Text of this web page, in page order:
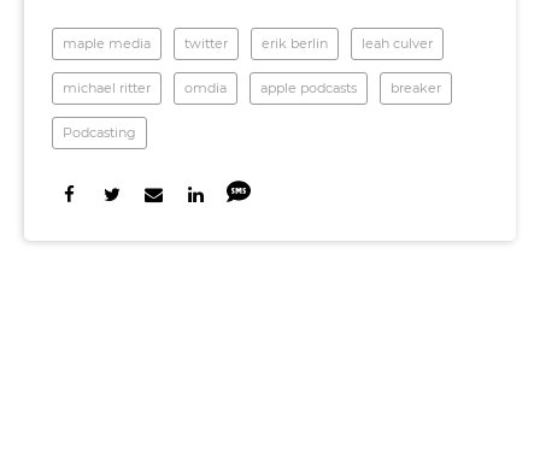
maple media twitter erik berlin leah culver
michael ritter omdia apple podcasts breaker
Podcasting